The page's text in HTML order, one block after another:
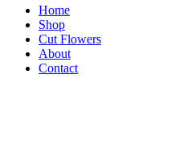
Home
Shop
Cut Flowers
About
Contact